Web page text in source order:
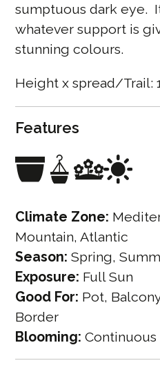
sumptuous dark eye.
whatever support is
stunning colours.
Height x spread/Trail:
Features
Climate Zone:
Mountain, Atlantic
Season: Spring,
Exposure: Full Sun
Good For: Pot,
Border
Blooming: